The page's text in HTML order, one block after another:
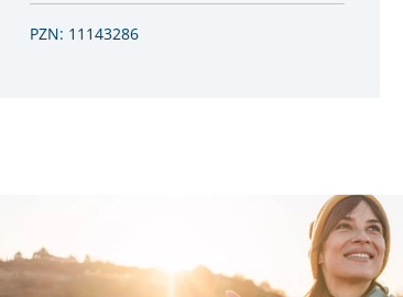
PZN: 11143286